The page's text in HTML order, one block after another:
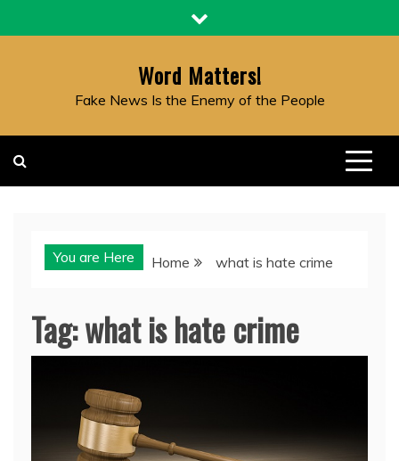
to
Word Matters!
Fake News Is the Enemy of the People
You are Here Home what is hate crime
Tag:what is hate crime